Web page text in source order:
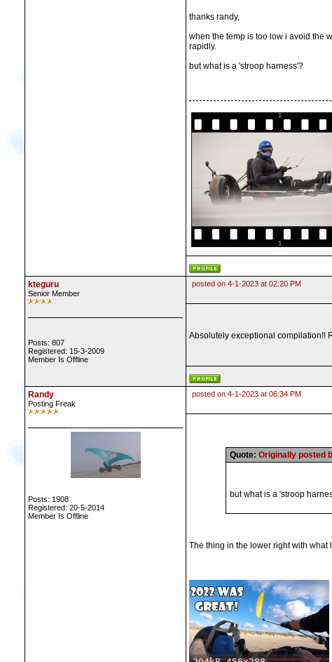
thanks randy,
when the temp is too low i avoid the
rapidly.
but what is a 'stroop harness'?
kteguru
Senior Member
Posts: 807
Registered: 15-3-2009
Member Is Offline
posted on 4-1-2023 at 02:20 PM
Absolutely exceptional compilation!!
Randy
Posting Freak
Posts: 1908
Registered: 20-5-2014
Member Is Offline
posted on 4-1-2023 at 06:34 PM
Quote: Originally posted
but what is a 'stroop
The thing in the lower right with